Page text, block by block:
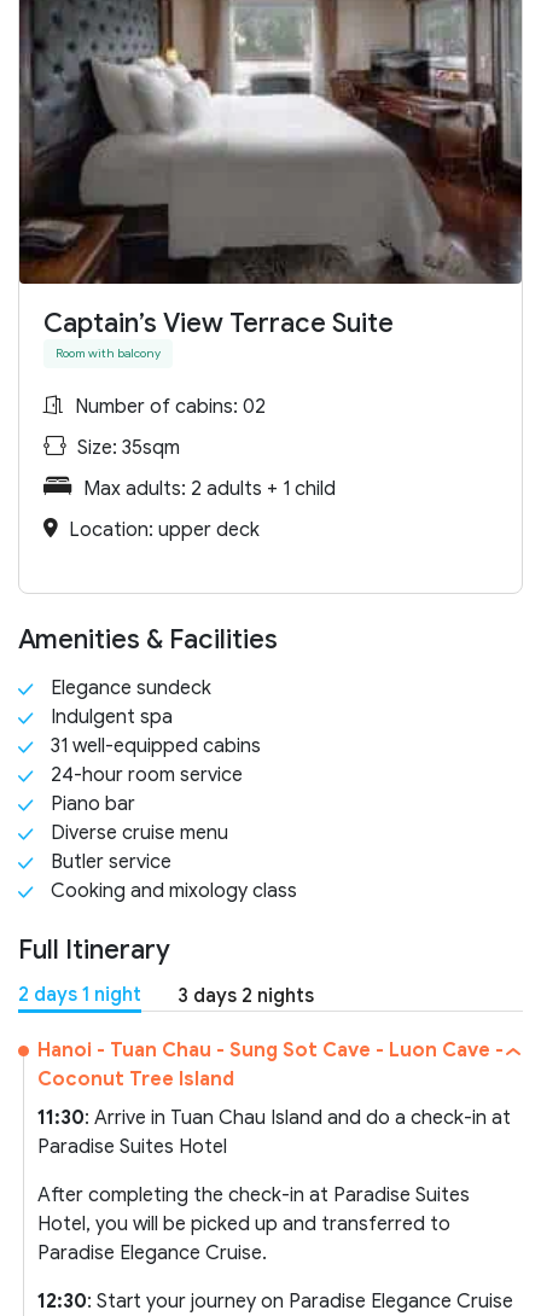
Captain’s View Terrace Suite
Room with balcony
Number of cabins: 02
Size: 35sqm
Max adults: 2 adults + 1 child
Location: upper deck
Amenities & Facilities
Elegance sundeck
Indulgent spa
31 well-equipped cabins
24-hour room service
Piano bar
Diverse cruise menu
Butler service
Cooking and mixology class
Full Itinerary
2 days 1 night 3 days 2 nights
Hanoi - Tuan Chau - Sung Sot Cave - Luon Cave -
Coconut Tree Island
11:30: Arrive in Tuan Chau Island and do a check-in at
Paradise Suites Hotel
After completing the check-in at Paradise Suites
Hotel, you will be picked up and transferred to
Paradise Elegance Cruise.
12:30: Start your journey on Paradise Elegance Cruise